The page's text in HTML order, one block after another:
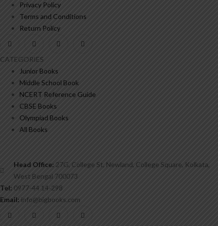
Privacy Policy
Terms and Conditions
Return Policy
CATEGORIES
Junior Books
Middle School Book
NCERT Reference Guide
CBSE Books
Olympiad Books
All Books
Head Office: 27G, College St, Newland, College Square, Kolkata,
West Bengal 700073
Tel: 0977-44 14-298
Email: info@bigbooks.com